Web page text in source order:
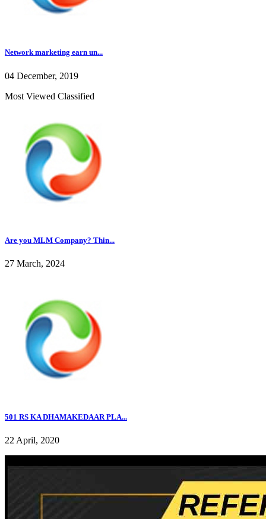
Network marketing earn un...
04 December, 2019
Most Viewed Classified
Are you MLM Company? Thin...
27 March, 2024
501 RS KA DHAMAKEDAAR PLA...
22 April, 2020